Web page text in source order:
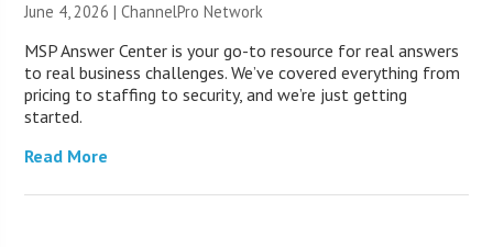
June 4, 2026 |ChannelPro Network
MSP Answer Center is your go-to resource for real answers
to real business challenges. We’ve covered everything from
pricing to staffing to security, and we’re just getting
started.
Read More